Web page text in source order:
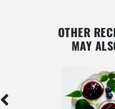
OTHER
MAY